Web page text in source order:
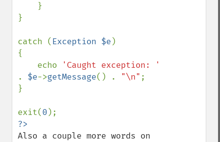
}
catch ( Exception $e )
{
    echo
. $e->getMessage() . "\n" ;
}
exit(0
Also a couple more words on